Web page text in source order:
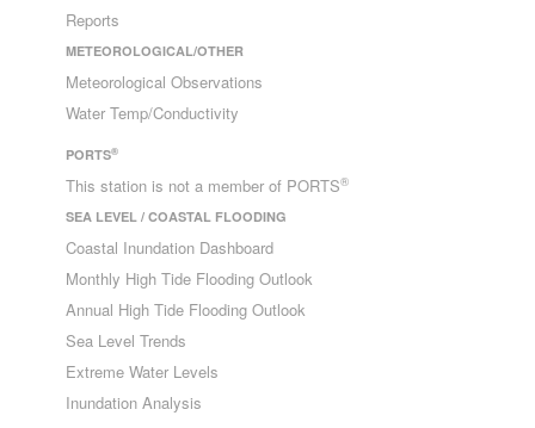
Reports
METEOROLOGICAL/OTHER
Meteorological Observations
Water Temp/Conductivity
PORTS®
This station is not a member of PORTS®
SEA LEVEL / COASTAL FLOODING
Coastal Inundation Dashboard
Monthly High Tide Flooding Outlook
Annual High Tide Flooding Outlook
Sea Level Trends
Extreme Water Levels
Inundation Analysis